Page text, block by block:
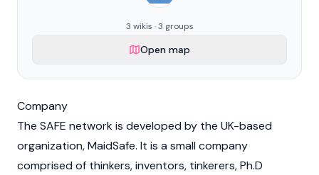
3 wikis · 3 groups
Open map
Company
The SAFE network is developed by the UK-based
organization, MaidSafe. It is a small company
comprised of thinkers, inventors, tinkerers, Ph.D